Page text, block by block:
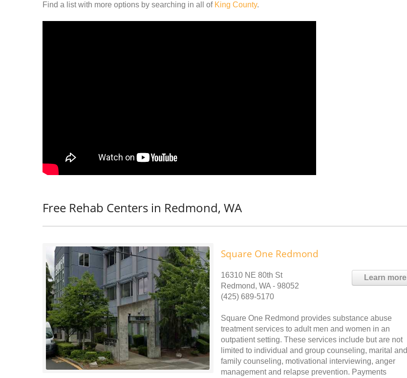
Find a list with more options by searching in all of King County.
Free Rehab Centers in Redmond, WA
Square One Redmond
Learn more
16310 NE 80th St
Redmond, WA - 98052
(425) 689-5170
Square One Redmond provides substance abuse
treatment services to adult men and women in an
outpatient setting. These services include but are not
limited to individual and group counseling, marital and
family counseling, motivational interviewing, anger
management and relapse prevention. Payments